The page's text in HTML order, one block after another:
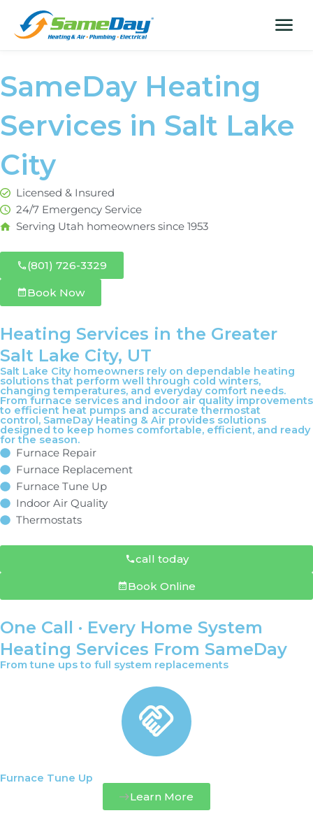
content
content
menu
SameDay Heating
Services in Salt Lake
City
Licensed & Insured
24/7 Emergency Service
Serving Utah homeowners since 1953
(801) 726-3329
Book Now
Heating Services in the Greater
Salt Lake City, UT
Salt Lake City homeowners rely on dependable heating
solutions that perform well through cold winters,
changing temperatures, and everyday comfort needs.
From furnace services and indoor air quality improvements
to efficient heat pumps and accurate thermostat
control, SameDay Heating & Air provides solutions
designed to keep homes comfortable, efficient, and ready
for the season.
Furnace Repair
Furnace Replacement
Furnace Tune Up
Indoor Air Quality
Thermostats
call today
Book Online
One Call · Every Home System
Heating Services From SameDay
From tune ups to full system replacements
Furnace Tune Up
Learn More